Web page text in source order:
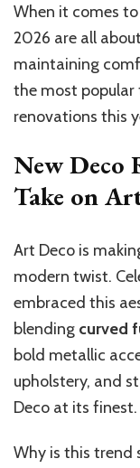
When it comes
2026 are all about
maintaining
the most
renovations this
New Deco
Take on
Art Deco is
modern twist.
embraced this
blending curved
bold metallic
upholstery, and
Deco at its finest.
Why is this trend